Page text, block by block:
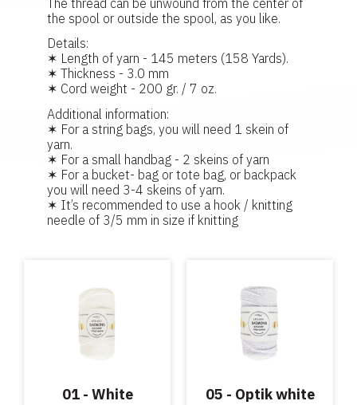
the spool or outside the spool, as you like.
Details:
✶ Length of yarn - 145 meters (158 Yards).
✶ Thickness - 3.0 mm
✶ Cord weight - 200 gr. / 7 oz.
Additional information:
✶ For a string bags, you will need 1 skein of
yarn.
✶ For a small handbag - 2 skeins of yarn
✶ For a bucket- bag or tote bag, or backpack
you will need 3-4 skeins of yarn.
✶ It’s recommended to use a hook / knitting
needle of 3/5 mm in size if knitting
01 - White
05 - Optik white